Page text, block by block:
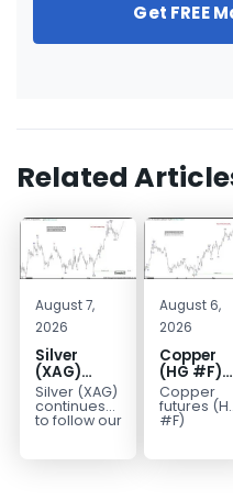
Get FREE
Related
August 7,
2026
Silver
(XAG)
Elliott
Wave
Analysis:
Silver (XAG)
continues
to follow our
August 6,
2026
Copper
(HG #F)
Continues
to Favor
More
Copper
futures
#F)